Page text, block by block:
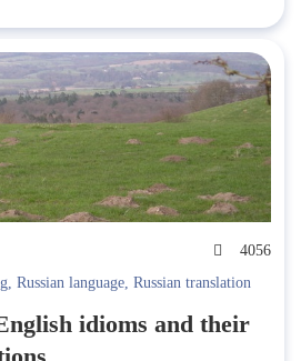
4056
, Russian language, Russian translation
idioms and their